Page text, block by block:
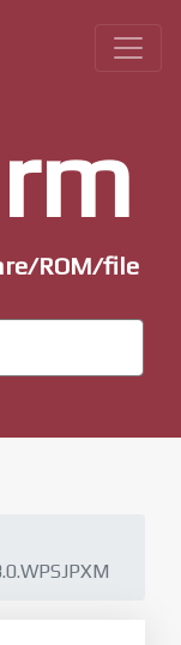
ROM/file